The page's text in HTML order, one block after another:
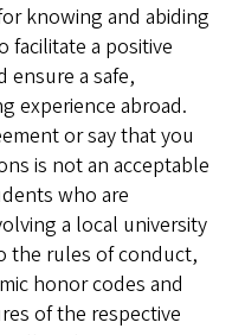
knowing and abiding
facilitate a positive
ensure a safe,
experience abroad.
or say that you
is not an acceptable
who are
a local university
the rules of conduct,
honor codes and
of the respective